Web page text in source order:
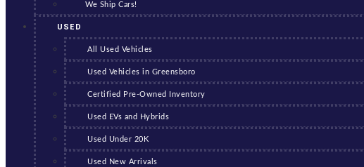
We Ship Cars!
USED
All Used Vehicles
Used Vehicles in Greensboro
Certified Pre-Owned Inventory
Used EVs and Hybrids
Used Under 20K
Used New Arrivals